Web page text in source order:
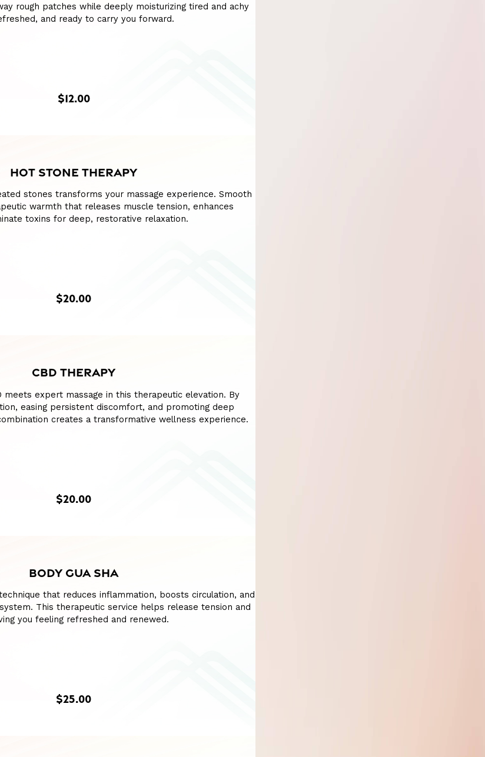
rough patches while deeply moisturizing tired and achy
and ready to carry you forward.
$12.00
HOT STONE THERAPY
stones transforms your massage experience. Smooth
warmth that releases muscle tension, enhances
toxins for deep, restorative relaxation.
$20.00
CBD THERAPY
meets expert massage in this therapeutic elevation. By
easing persistent discomfort, and promoting deep
creates a transformative wellness experience.
$20.00
BODY GUA SHA
that reduces inflammation, boosts circulation, and
This therapeutic service helps release tension and
you feeling refreshed and renewed.
$25.00